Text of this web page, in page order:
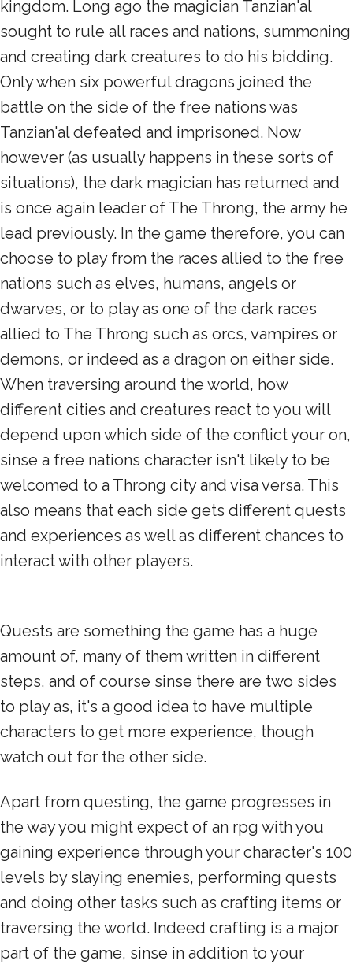
kingdom. Long ago the magician Tanzian'al
sought to rule all races and nations, summoning
and creating dark creatures to do his bidding.
Only when six powerful dragons joined the
battle on the side of the free nations was
Tanzian'al defeated and imprisoned. Now
however (as usually happens in these sorts of
situations), the dark magician has returned and
is once again leader of The Throng, the army he
lead previously. In the game therefore, you can
choose to play from the races allied to the free
nations such as elves, humans, angels or
dwarves, or to play as one of the dark races
allied to The Throng such as orcs, vampires or
demons, or indeed as a dragon on either side.
When traversing around the world, how
different cities and creatures react to you will
depend upon which side of the conflict your on,
sinse a free nations character isn't likely to be
welcomed to a Throng city and visa versa. This
also means that each side gets different quests
and experiences as well as different chances to
interact with other players.
Quests are something the game has a huge
amount of, many of them written in different
steps, and of course sinse there are two sides
to play as, it's a good idea to have multiple
characters to get more experience, though
watch out for the other side.
Apart from questing, the game progresses in
the way you might expect of an rpg with you
gaining experience through your character's 100
levels by slaying enemies, performing quests
and doing other tasks such as crafting items or
traversing the world. Indeed crafting is a major
part of the game, sinse in addition to your